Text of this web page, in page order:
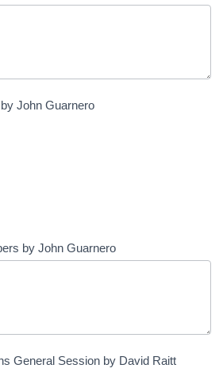
John Guarnero
by John Guarnero
General Session by David Raitt